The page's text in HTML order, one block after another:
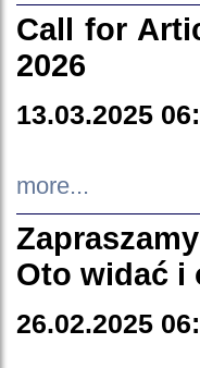
Call for
2026
13.03.2025
more...
Oto widać i
26.02.2025